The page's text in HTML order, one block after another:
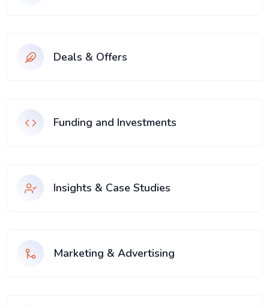
Deals & Offers
Funding and Investments
Insights & Case Studies
Marketing & Advertising